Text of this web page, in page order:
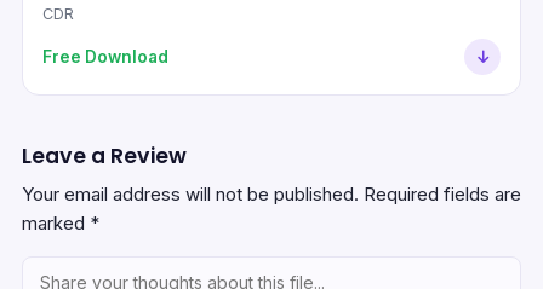
CDR
Free Download
Leave a Review
Your email address will not be published. Required fields are
marked *